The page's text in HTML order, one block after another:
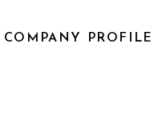
COMPANY PROFILE